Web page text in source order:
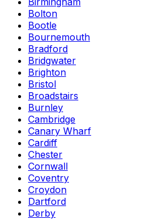
Bolton
Bootle
Bournemouth
Bradford
Bridgwater
Brighton
Bristol
Broadstairs
Burnley
Cambridge
Canary Wharf
Cardiff
Chester
Cornwall
Coventry
Croydon
Dartford
Derby